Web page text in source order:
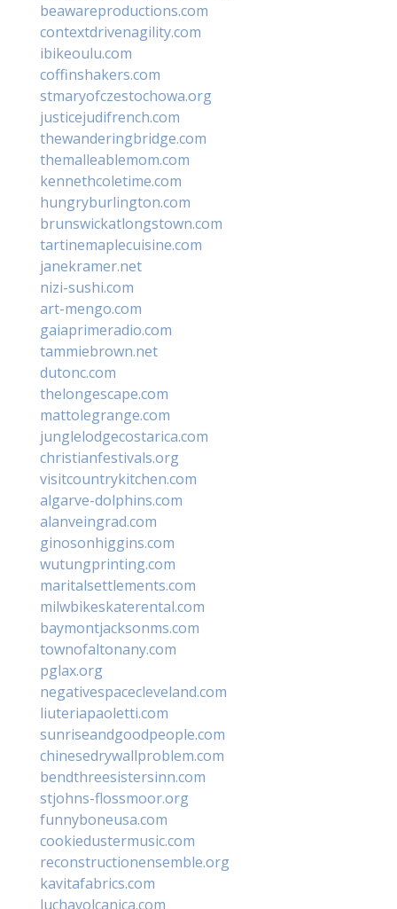
beawareproductions.com
contextdrivenagility.com
ibikeoulu.com
coffinshakers.com
stmaryofczestochowa.org
justicejudifrench.com
thewanderingbridge.com
themalleablemom.com
kennethcoletime.com
hungryburlington.com
brunswickatlongstown.com
tartinemaplecuisine.com
janekramer.net
nizi-sushi.com
art-mengo.com
gaiaprimeradio.com
tammiebrown.net
dutonc.com
thelongescape.com
mattolegrange.com
junglelodgecostarica.com
christianfestivals.org
visitcountrykitchen.com
algarve-dolphins.com
alanveingrad.com
ginosonhiggins.com
wutungprinting.com
maritalsettlements.com
milwbikeskaterental.com
baymontjacksonms.com
townofaltonany.com
pglax.org
negativespacecleveland.com
liuteriapaoletti.com
sunriseandgoodpeople.com
chinesedrywallproblem.com
bendthreesistersinn.com
stjohns-flossmoor.org
funnyboneusa.com
cookiedustermusic.com
reconstructionensemble.org
kavitafabrics.com
luchavolcanica.com